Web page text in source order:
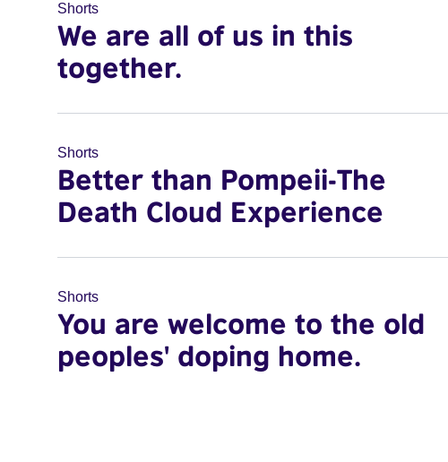
Shorts
We are all of us in this
together.
Shorts
Better than Pompeii-The
Death Cloud Experience
Shorts
You are welcome to the old
peoples' doping home.